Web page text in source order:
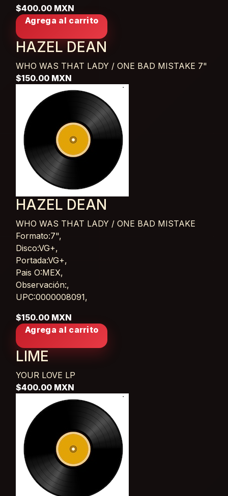
$400.00 MXN
Agrega al carrito
HAZEL DEAN
WHO WAS THAT LADY / ONE BAD MISTAKE 7"
$150.00 MXN
HAZEL DEAN
WHO WAS THAT LADY / ONE BAD MISTAKE
Card List Article
Formato:7",
Disco:VG+,
Portada:VG+,
Pais O:MEX,
Observación:,
UPC:0000008091,
$150.00 MXN
Agrega al carrito
LIME
YOUR LOVE LP
$400.00 MXN